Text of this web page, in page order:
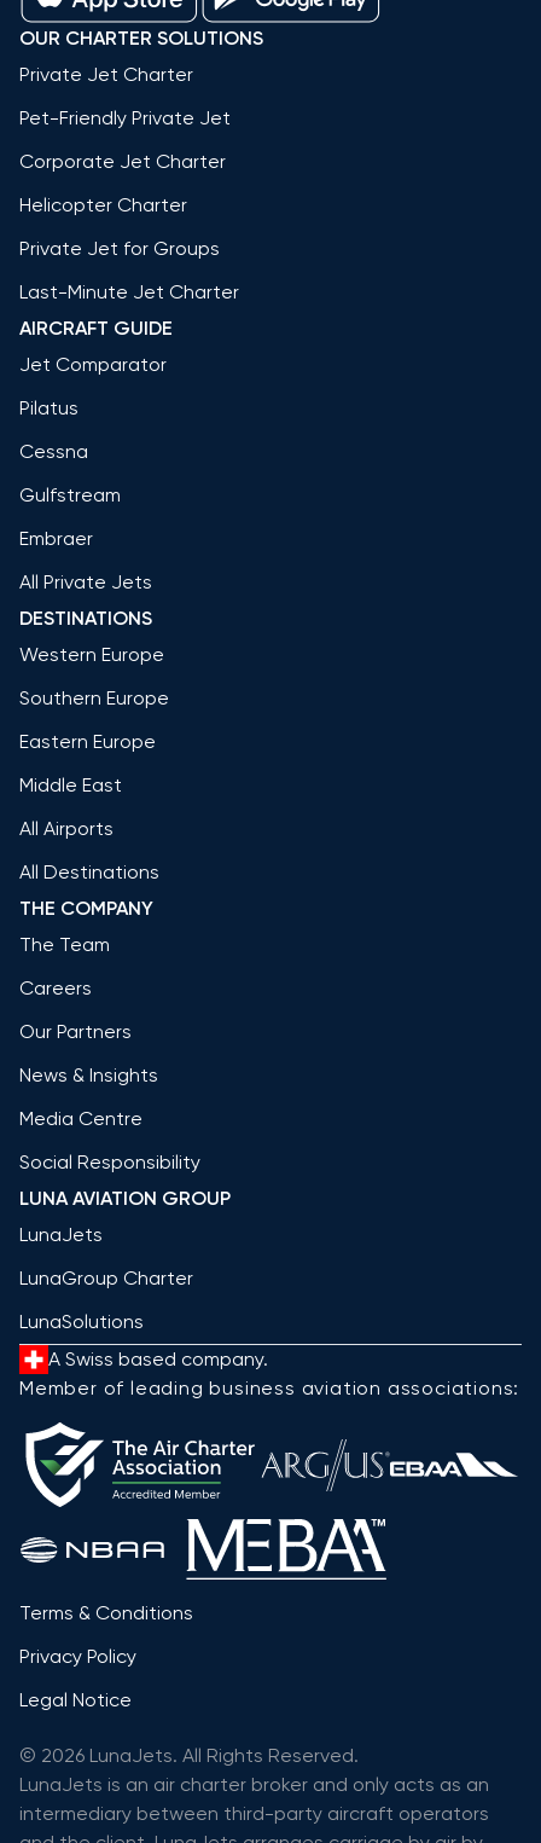
OUR CHARTER SOLUTIONS
Private Jet Charter
Pet-Friendly Private Jet
Corporate Jet Charter
Helicopter Charter
Private Jet for Groups
Last-Minute Jet Charter
AIRCRAFT GUIDE
Jet Comparator
Pilatus
Cessna
Gulfstream
Embraer
All Private Jets
DESTINATIONS
Western Europe
Southern Europe
Eastern Europe
Middle East
All Airports
All Destinations
THE COMPANY
The Team
Careers
Our Partners
News & Insights
Media Centre
Social Responsibility
LUNA AVIATION GROUP
LunaJets
LunaGroup Charter
LunaSolutions
A Swiss based company.
Member of leading business aviation associations:
Terms & Conditions
Privacy Policy
Legal Notice
© 2026 LunaJets. All Rights Reserved.
LunaJets is an air charter broker and only acts as an
intermediary between third-party aircraft operators